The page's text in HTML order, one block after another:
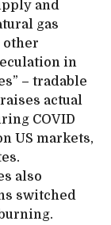
and
gas
other
in
– tradable
actual
COVID
US markets,
also
switched